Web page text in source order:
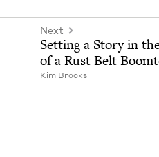
Next
Set­ting a Sto­ry in
of a Rust Belt
Kim Brooks